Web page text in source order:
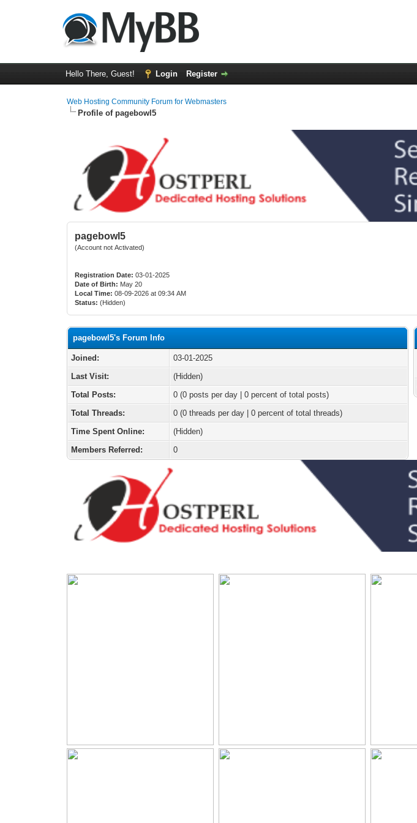
Hello There, Guest! Login Register
Web Hosting Community Forum for Webmasters
Profile of pagebowl5
pagebowl5
(Account not Activated)
Registration Date: 03-01-2025
Date of Birth: May 20
Local Time: 08-09-2026 at 09:34 AM
Status: (Hidden)
pagebowl5's Forum Info
Joined:
03-01-2025
Last Visit:
(Hidden)
Total Posts:
0 (0 posts per day | 0 percent of total posts)
Total Threads:
0 (0 threads per day | 0 percent of total threads)
Time Spent Online:
(Hidden)
Members Referred:
0